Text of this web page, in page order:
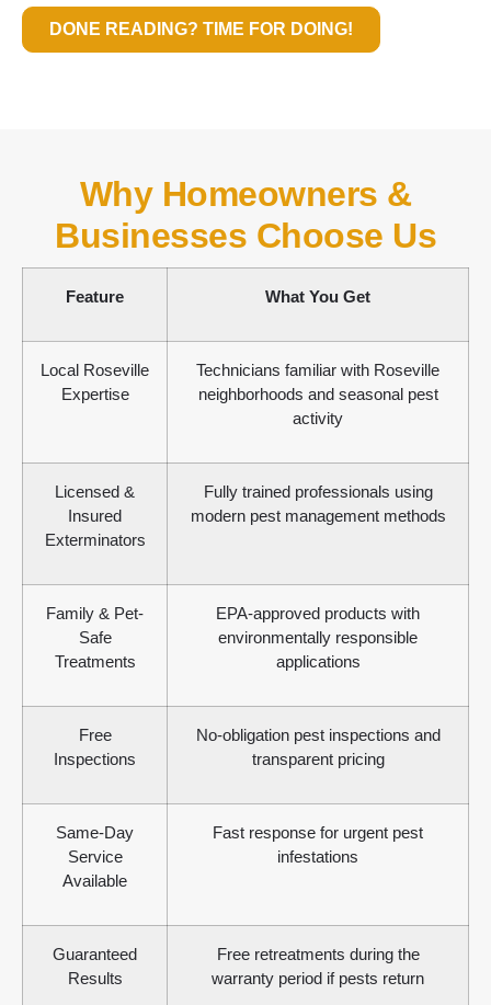
DONE READING? TIME FOR DOING!
Why Homeowners &
Businesses Choose Us
Feature What You Get
Local Roseville
Expertise
Technicians familiar with Roseville
neighborhoods and seasonal pest
activity
Licensed &
Insured
Exterminators
Fully trained professionals using
modern pest management methods
Family & Pet-
Safe
Treatments
EPA-approved products with
environmentally responsible
applications
Free
Inspections
No-obligation pest inspections and
transparent pricing
Same-Day
Service
Available
Fast response for urgent pest
infestations
Guaranteed
Results
Free retreatments during the
warranty period if pests return